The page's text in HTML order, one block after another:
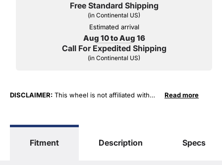
Free Standard Shipping
(in Continental US)
Estimated arrival
Aug 10 to Aug 16
Call For Expedited Shipping
(in Continental US)
DISCLAIMER: This wheel is not affiliated with
"Yukon", "Cadillac" and "LTZ", "1500", "Denali"
only. O. E. Wheel Distributors, LLC states that our
Read more
Fitment Description Specs